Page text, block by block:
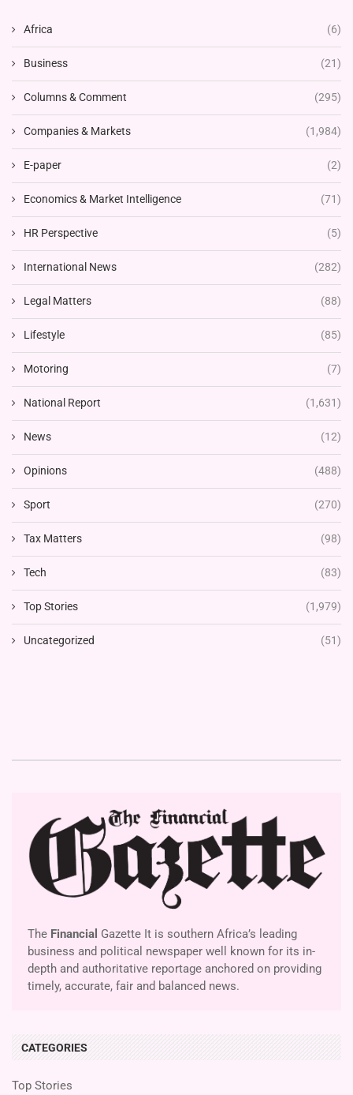
Africa (6)
Business (21)
Columns & Comment (295)
Companies & Markets (1,984)
E-paper (2)
Economics & Market Intelligence (71)
HR Perspective (5)
International News (282)
Legal Matters (88)
Lifestyle (85)
Motoring (7)
National Report (1,631)
News (12)
Opinions (488)
Sport (270)
Tax Matters (98)
Tech (83)
Top Stories (1,979)
Uncategorized (51)
The Financial Gazette It is southern Africa’s leading
business and political newspaper well known for its in-
depth and authoritative reportage anchored on providing
timely, accurate, fair and balanced news.
CATEGORIES
Top Stories